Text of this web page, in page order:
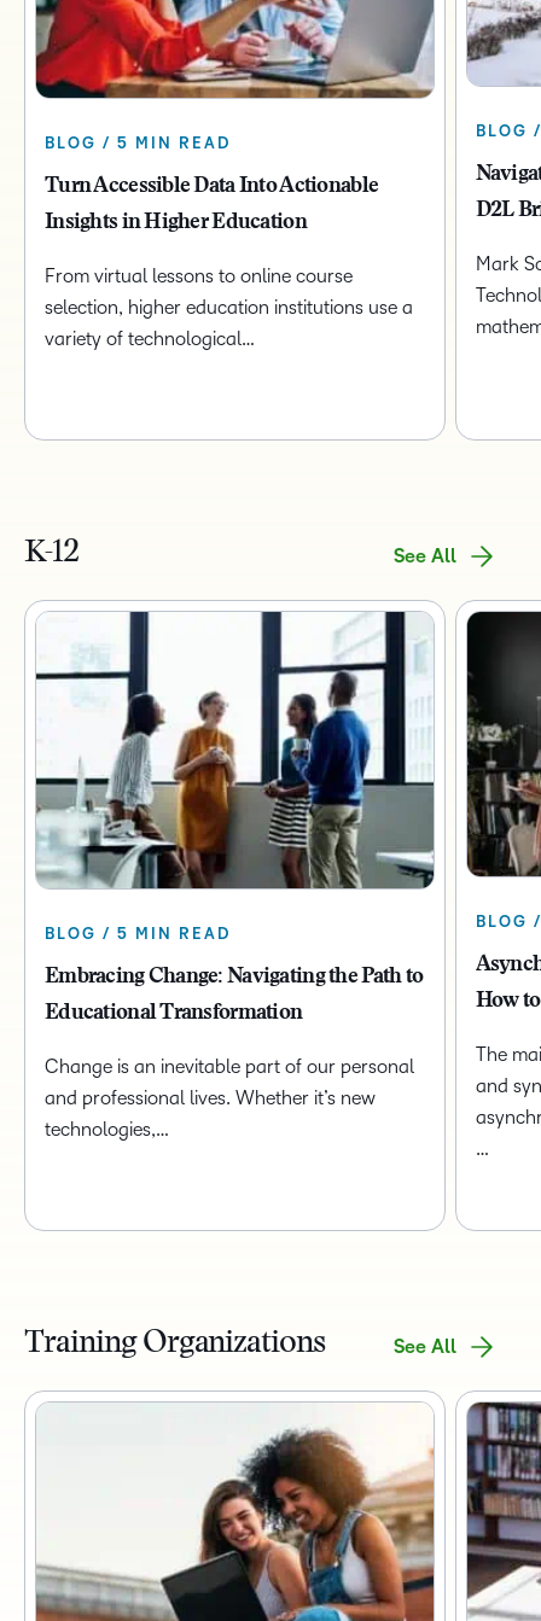
BLOG / 5 MIN READ
Turn Accessible Data Into Actionable
Insights in Higher Education
From virtual lessons to online course
selection, higher education institutions use a
variety of technological…
BLOG
D2L
Mark
K-12 See All
BLOG / 5 MIN READ
Embracing Change: Navigating the Path to
Educational Transformation
Change is an inevitable part of our personal
and professional lives. Whether it’s new
technologies,…
BLOG
How
The
and
…
Training Organizations See All